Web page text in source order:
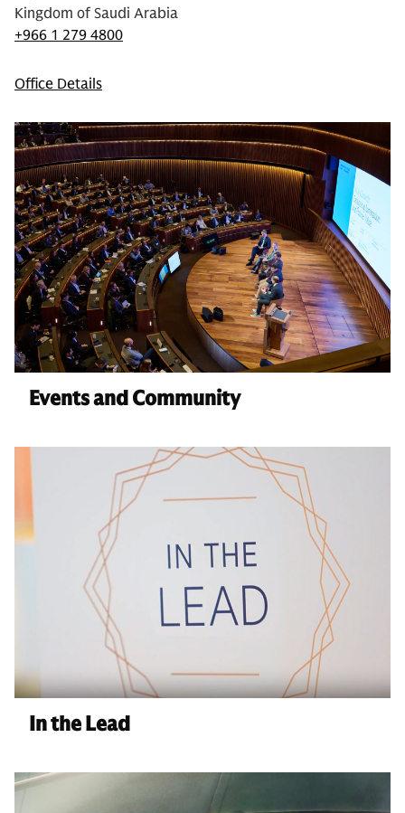
Kingdom of Saudi Arabia
+966 1 279 4800
Office Details
Events and Community
In the Lead